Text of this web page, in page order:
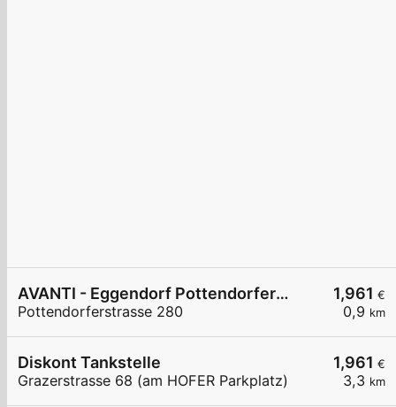
1,961 €
0,9 km
AVANTI - Eggendorf Pottendorferstraße 280
Pottendorferstrasse 280
1,961 €
3,3 km
Diskont Tankstelle
Grazerstrasse 68 (am HOFER Parkplatz)